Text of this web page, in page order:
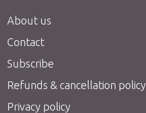
About us
Contact
Subscribe
Refunds & cancellation policy
Privacy policy